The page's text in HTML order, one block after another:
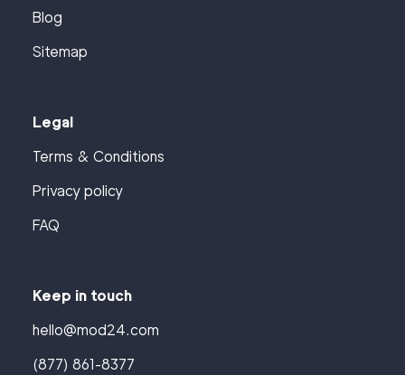
Blog
Sitemap
Legal
Terms & Conditions
Privacy policy
FAQ
Keep in touch
hello@mod24.com
(877) 861-8377